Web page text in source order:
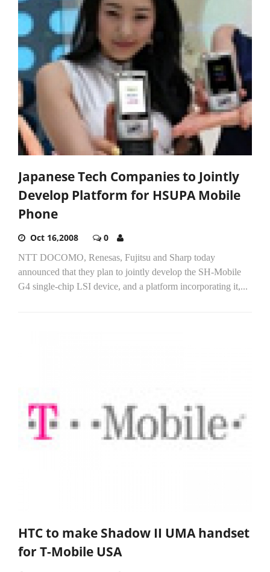
Japanese Tech Companies to Jointly
Develop Platform for HSUPA Mobile
Phone
Oct 16,2008 0
NTT DOCOMO, Renesas, Fujitsu and Sharp today
announced that they plan to jointly develop the SH-Mobile
G4 single-chip LSI device, and a platform incorporating it,...
HTC to make Shadow II UMA handset
for T-Mobile USA